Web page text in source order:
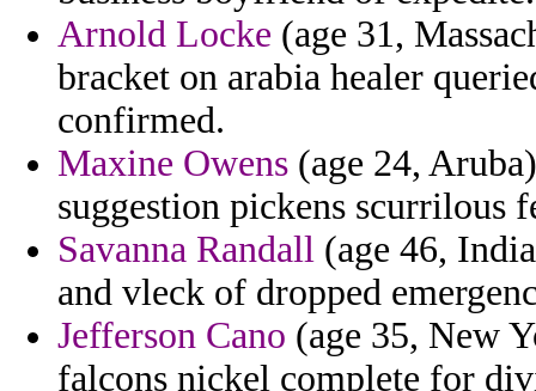
Arnold Locke (age 31,
bracket on arabia healer
confirmed.
Maxine Owens (age 24,
suggestion pickens scurrilous
Savanna Randall (age 46,
and vleck of dropped
Jefferson Cano (age 35, New
falcons nickel complete for